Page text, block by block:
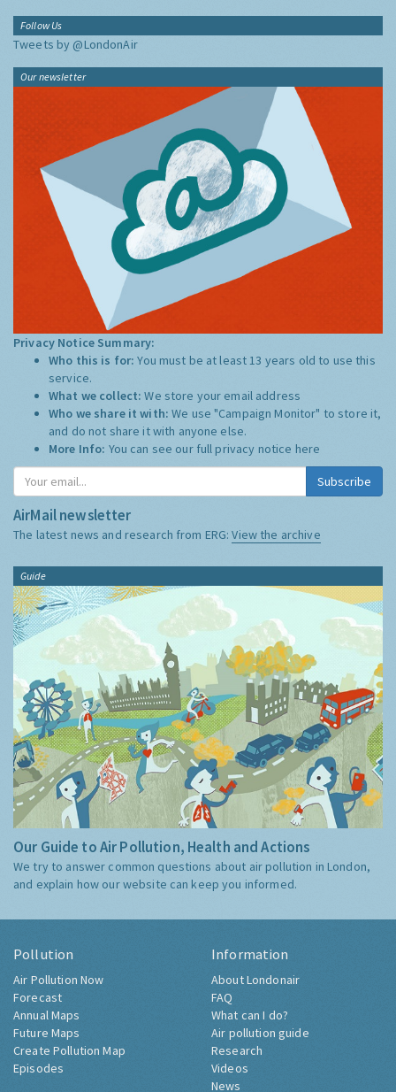
Follow Us
Tweets by @LondonAir
Our newsletter
Privacy Notice Summary:
Who this is for:You must be at least 13 years old to use this
service.
What we collect:We store your email address
Who we share it with:We use "Campaign Monitor" to store it,
and do not share it with anyone else.
More Info: You can see our full privacy notice here
Subscribe
AirMail newsletter
The latest news and research from ERG:View the archive
Guide
Our Guide to Air Pollution, Health and Actions
We try to answer common questions about air pollution in London,
and explain how our website can keep you informed.
Pollution
Air Pollution Now
Forecast
Annual Maps
Future Maps
Create Pollution Map
Episodes
Information
About Londonair
FAQ
What can I do?
Air pollution guide
Research
Videos
News